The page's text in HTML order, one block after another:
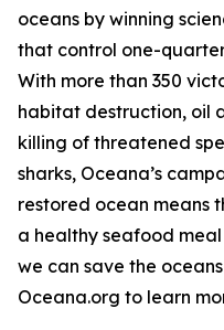
oceans by winning
that control one-
With more than 350
habitat destruction, oil
killing of threatened
sharks, Oceana’s
restored ocean means
a healthy seafood
we can save the
Oceana.org to learn